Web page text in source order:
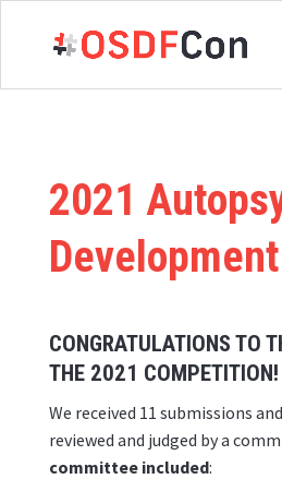
2021
CONGRATULATIONS TO
THE 2021 COMPETITION!
We received 11 submissions
reviewed and judged by a
committee included: